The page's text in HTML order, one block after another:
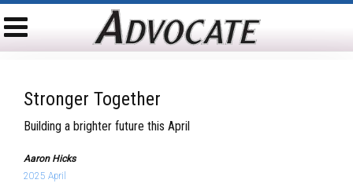
Stronger Together
Building a brighter future this April
Aaron Hicks
2025 April